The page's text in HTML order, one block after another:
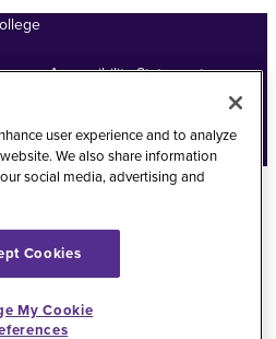
Accessibility Statement
user experience and to analyze
We also share information
social media, advertising and
Cookies
My Cookie